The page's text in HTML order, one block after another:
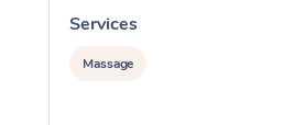
Services
Massage